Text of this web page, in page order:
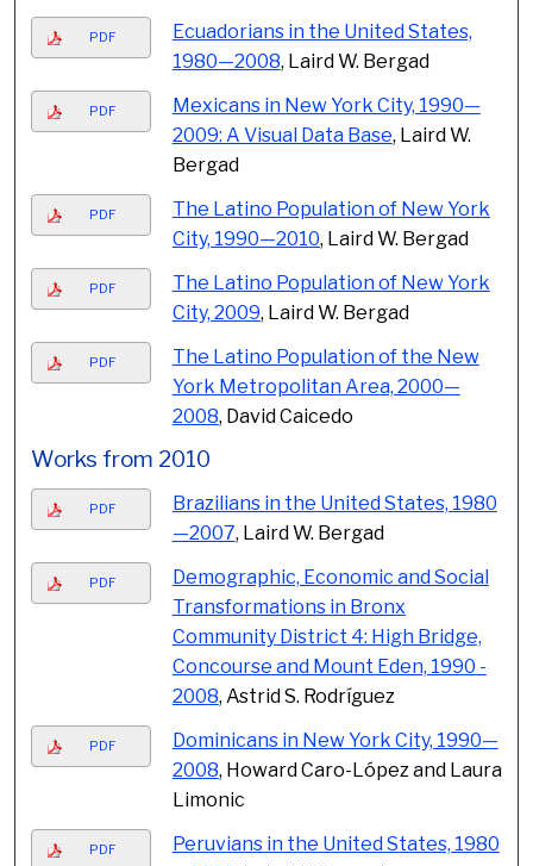
PDF
Ecuadorians in the United States,
1980—2008, Laird W. Bergad
PDF
Mexicans in New York City, 1990—
2009: A Visual Data Base, Laird W.
Bergad
PDF
The Latino Population of New York
City, 1990—2010, Laird W. Bergad
PDF
The Latino Population of New York
City, 2009, Laird W. Bergad
PDF
The Latino Population of the New
York Metropolitan Area, 2000—
2008, David Caicedo
Works from 2010
PDF
Brazilians in the United States, 1980
—2007, Laird W. Bergad
PDF
Demographic, Economic and Social
Transformations in Bronx
Community District 4: High Bridge,
Concourse and Mount Eden, 1990 -
2008, Astrid S. Rodríguez
PDF
Dominicans in New York City, 1990—
2008, Howard Caro-López and Laura
Limonic
PDF
Peruvians in the United States, 1980